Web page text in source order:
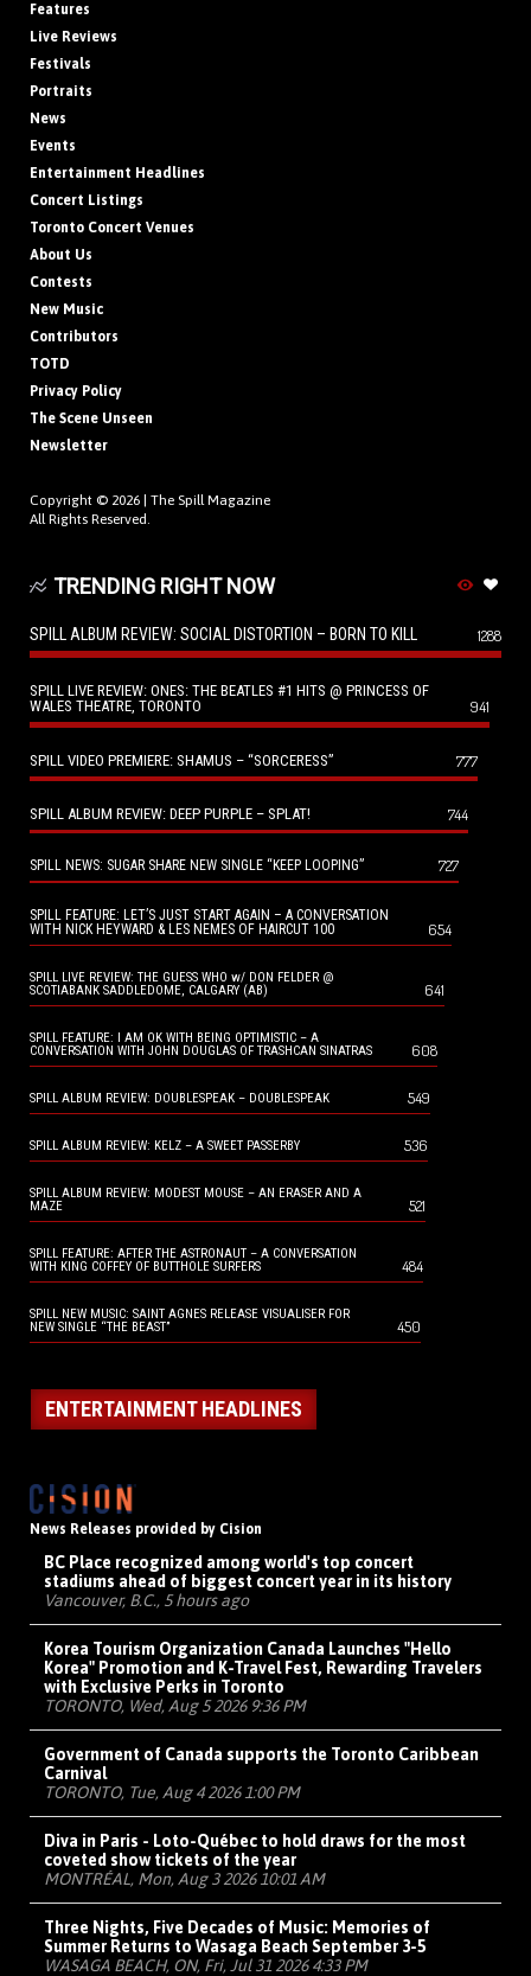
Features
Live Reviews
Festivals
Portraits
News
Events
Entertainment Headlines
Concert Listings
Toronto Concert Venues
About Us
Contests
New Music
Contributors
TOTD
Privacy Policy
The Scene Unseen
Newsletter
Copyright © 2026 | The Spill Magazine
All Rights Reserved.
TRENDING RIGHT NOW
SPILL ALBUM REVIEW: SOCIAL DISTORTION – BORN TO KILL 1288
SPILL LIVE REVIEW: ONES: THE BEATLES #1 HITS @ PRINCESS OF
WALES THEATRE, TORONTO
941
SPILL VIDEO PREMIERE: SHAMUS – “SORCERESS” 777
SPILL ALBUM REVIEW: DEEP PURPLE – SPLAT! 744
SPILL NEWS: SUGAR SHARE NEW SINGLE “KEEP LOOPING” 727
SPILL FEATURE: LET’S JUST START AGAIN – A CONVERSATION
WITH NICK HEYWARD & LES NEMES OF HAIRCUT 100
654
SPILL LIVE REVIEW: THE GUESS WHO w/ DON FELDER @
SCOTIABANK SADDLEDOME, CALGARY (AB)
641
SPILL FEATURE: I AM OK WITH BEING OPTIMISTIC – A
CONVERSATION WITH JOHN DOUGLAS OF TRASHCAN SINATRAS
608
SPILL ALBUM REVIEW: DOUBLESPEAK – DOUBLESPEAK 549
SPILL ALBUM REVIEW: KELZ – A SWEET PASSERBY 536
SPILL ALBUM REVIEW: MODEST MOUSE – AN ERASER AND A
MAZE
521
SPILL FEATURE: AFTER THE ASTRONAUT – A CONVERSATION
WITH KING COFFEY OF BUTTHOLE SURFERS
484
SPILL NEW MUSIC: SAINT AGNES RELEASE VISUALISER FOR
NEW SINGLE “THE BEAST”
450
ENTERTAINMENT HEADLINES
News Releases provided by Cision
BC Place recognized among world's top concert
stadiums ahead of biggest concert year in its history
Vancouver, B.C., 5 hours ago
Korea Tourism Organization Canada Launches "Hello
Korea" Promotion and K-Travel Fest, Rewarding Travelers
with Exclusive Perks in Toronto
TORONTO, Wed, Aug 5 2026 9:36 PM
Government of Canada supports the Toronto Caribbean
Carnival
TORONTO, Tue, Aug 4 2026 1:00 PM
Diva in Paris - Loto-Québec to hold draws for the most
coveted show tickets of the year
MONTRÉAL, Mon, Aug 3 2026 10:01 AM
Three Nights, Five Decades of Music: Memories of
Summer Returns to Wasaga Beach September 3-5
WASAGA BEACH, ON, Fri, Jul 31 2026 4:33 PM